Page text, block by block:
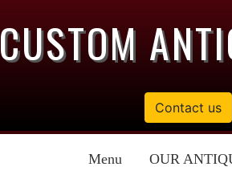
CUSTOM
Contact us
Menu OUR